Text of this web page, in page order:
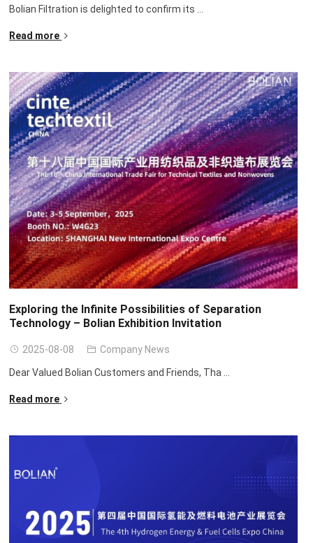
Bolian Filtration is delighted to confirm its
Read more
Exploring the Infinite Possibilities of Separation
Technology – Bolian Exhibition Invitation
2025-08-08 Company News
Dear Valued Bolian Customers and Friends, Tha
Read more